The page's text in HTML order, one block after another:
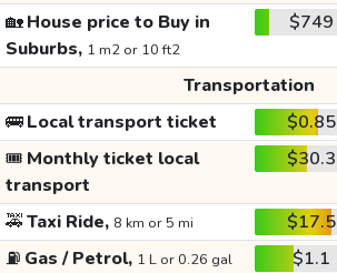
🏡House price to Buy in
Suburbs, 1 m2 or 10 ft2
$749
Transportation
🚌Local transport ticket $0.85
🎟️ Monthly ticket local
transport
$30.3
🚕Taxi Ride, 8 km or 5 mi $17.5
⛽ Gas / Petrol, 1 L or 0.26 gal $1.1